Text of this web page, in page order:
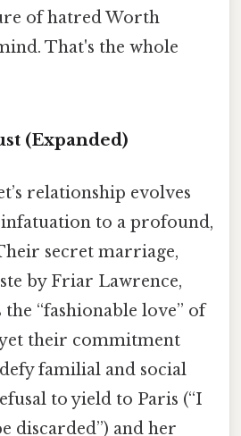
of hatred Worth
That's the whole
(Expanded)
relationship evolves
to a profound,
secret marriage,
by Friar Lawrence,
“fashionable love” of
yet their commitment
familial and social
to yield to Paris (“I
discarded”) and her